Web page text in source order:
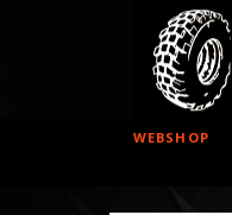
WEBSHOP